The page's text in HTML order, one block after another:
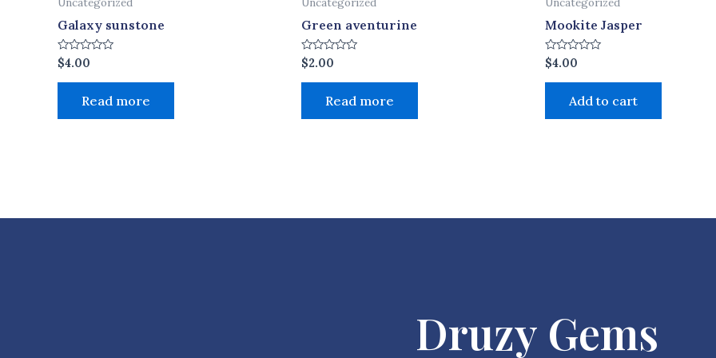
Galaxy sunstone
Rated
0
out
$4.00
Read more
Green aventurine
Rated
0
out
$2.00
Read more
Mookite Jasper
Rated
0
out
$4.00
Add to cart
Druzy Gems